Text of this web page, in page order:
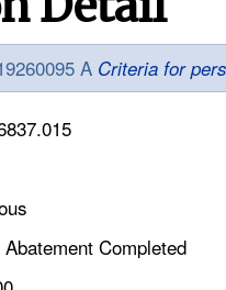
A Criteria for
Abatement Completed